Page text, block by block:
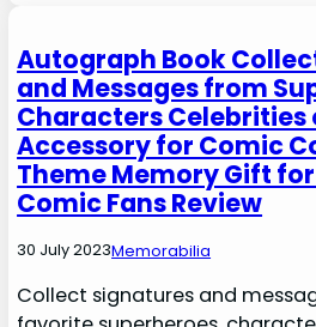
Autograph Book
and Messages from
Characters Celebrities
Accessory for Comic
Theme Memory Gift
Comic Fans Review
30 July 2023Memorabilia
Collect signatures and